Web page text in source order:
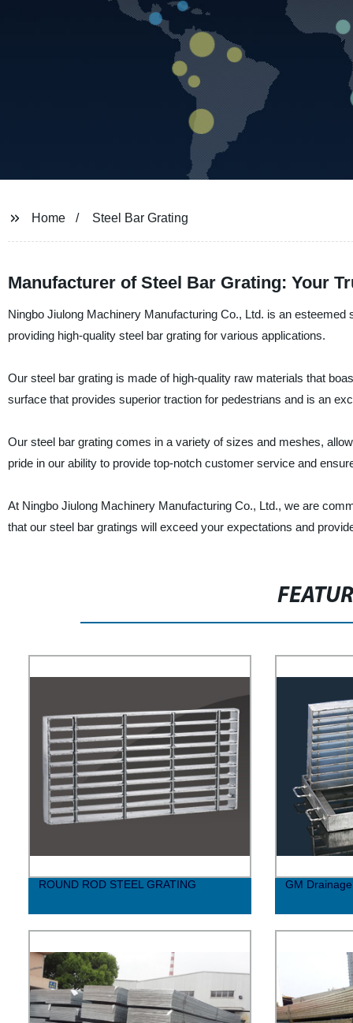
Home Steel Bar Grating
Manufacturer of Steel Bar Grating: Your
Ningbo Jiulong Machinery Manufacturing Co., Ltd. is an
providing high-quality steel bar grating for various applications.
Our steel bar grating is made of high-quality raw materials that
surface that provides superior traction for pedestrians and is an
Our steel bar grating comes in a variety of sizes and meshes,
pride in our ability to provide top-notch customer service and
At Ningbo Jiulong Machinery Manufacturing Co., Ltd., we are
that our steel bar gratings will exceed your expectations and
ROUND ROD STEEL GRATING GM